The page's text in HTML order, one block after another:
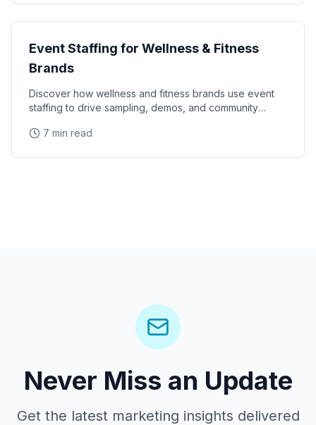
Industry Guides
Event Staffing for Wellness & Fitness
Brands
Discover how wellness and fitness brands use event
staffing to drive sampling, demos, and community
7 min read
Never Miss an Update
Get the latest marketing insights delivered